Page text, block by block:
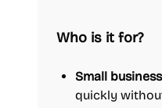
Who is it for?
Small
quickly